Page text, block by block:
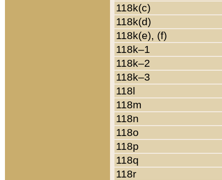
118k(c)
118k(d)
118k(e), (f)
118k–1
118k–2
118k–3
118l
118m
118n
118o
118p
118q
118r